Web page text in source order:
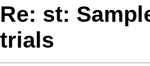
Re: st:
trials